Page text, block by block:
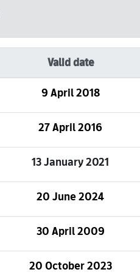
Valid date
9 April 2018
27 April 2016
13 January 2021
20 June 2024
30 April 2009
20 October 2023